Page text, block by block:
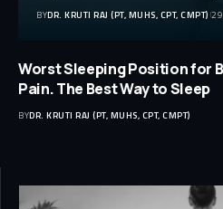
BYDR. KRUTI RAJ (PT, MUHS, CPT, CMPT)
Worst Sleeping Position for
Pain. The Best Way to Sleep
BYDR. KRUTI RAJ (PT, MUHS, CPT, CMPT)